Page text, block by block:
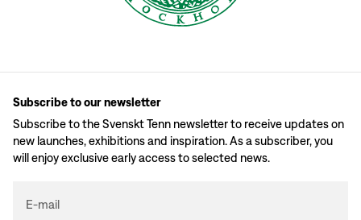
Subscribe to our newsletter
Subscribe to the Svenskt Tenn newsletter to receive updates on
new launches, exhibitions and inspiration. As a subscriber, you
will enjoy exclusive early access to selected news.
E-mail